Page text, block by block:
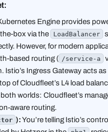
Engine provides
box via the
LoadBalancer
However, for modern
based routing ( /service-a
Ingress Gateway acts as
of Cloudfleet’s L4 load
worlds: Cloudfleet’s
aware routing.
):You’re telling Istio’s